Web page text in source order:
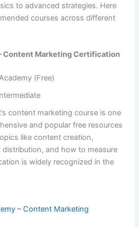
to advanced strategies. Here
courses across different
Content Marketing Certification
(Free)
content marketing course is one
and popular free resources
like content creation,
and how to measure
is widely recognized in the
– Content Marketing